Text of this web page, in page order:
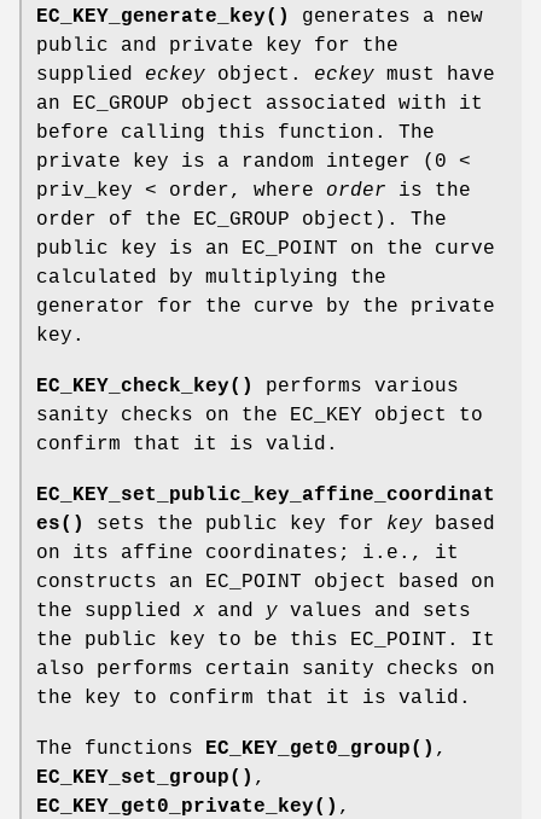
EC_KEY_generate_key()
generates a new
public and private key for the
supplied eckey object. eckey must have
an EC_GROUP object associated with it
before calling this function. The
private key is a random integer (0 <
priv_key < order, where order is the
order of the EC_GROUP object). The
public key is an EC_POINT on the curve
calculated by multiplying the
generator for the curve by the private
key.
EC_KEY_check_key()
performs various
sanity checks on the EC_KEY object to
confirm that it is valid.
EC_KEY_set_public_key_affine_coordinat
es()
sets the public key for key based
on its affine coordinates; i.e., it
constructs an EC_POINT object based on
the supplied x and y values and sets
the public key to be this EC_POINT. It
also performs certain sanity checks on
the key to confirm that it is valid.
The functions EC_KEY_get0_group() ,
EC_KEY_set_group() ,
EC_KEY_get0_private_key() ,